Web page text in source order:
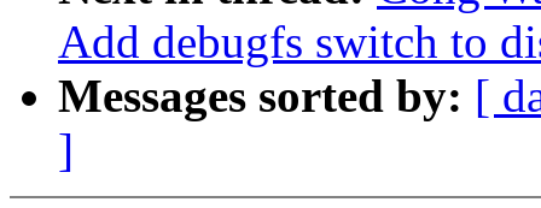
Add debugfs switch to
Messages sorted by: [
]